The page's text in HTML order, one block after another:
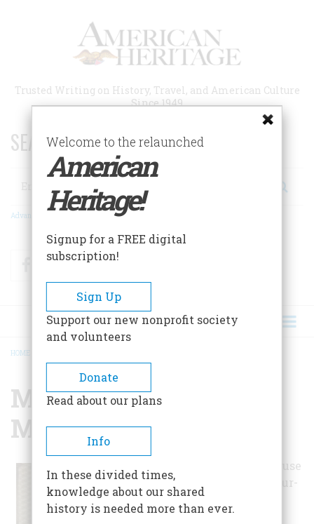
Trusted Writing on History, Travel, and American Culture
Since 1949
SEARCH 75 YEARS OF ESSAYS!
Search
Advanced Search
FacebookTwitter
BREADCRUMB
HOME
Manship House
Museum
The Manship House
was built on a four-
acre lot in a
sparsely settled
Welcome to the relaunched
American
Heritage!
Signup for a FREE digital
subscription!
Sign Up
Support our new nonprofit society
and volunteers
Donate
Read about our plans
Info
In these divided times,
knowledge about our shared
history is needed more than ever.